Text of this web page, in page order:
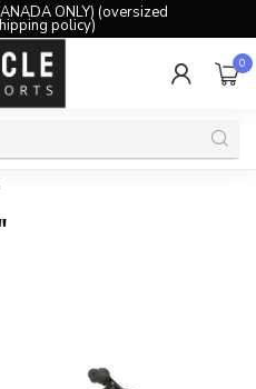
ONLY) (oversized
policy)
0